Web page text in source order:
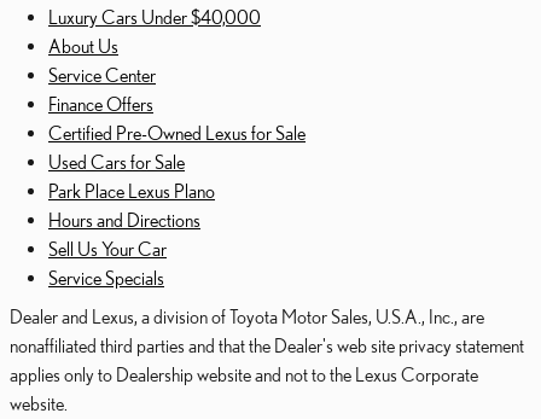
Luxury Cars Under $40,000
About Us
Service Center
Finance Offers
Certified Pre-Owned Lexus for Sale
Used Cars for Sale
Park Place Lexus Plano
Hours and Directions
Sell Us Your Car
Service Specials
Dealer and Lexus, a division of Toyota Motor Sales, U.S.A., Inc., are
nonaffiliated third parties and that the Dealer's web site privacy statement
applies only to Dealership website and not to the Lexus Corporate
website.